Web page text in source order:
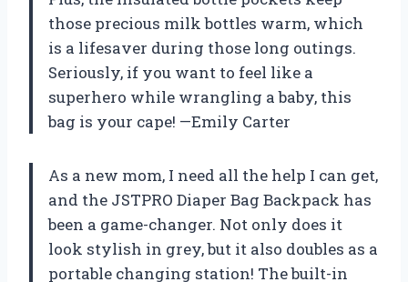
those precious milk bottles warm, which
is a lifesaver during those long outings.
Seriously, if you want to feel like a
superhero while wrangling a baby, this
bag is your cape! —Emily Carter
As a new mom, I need all the help I can get,
and the JSTPRO Diaper Bag Backpack has
been a game-changer. Not only does it
look stylish in grey, but it also doubles as a
portable changing station! The built-in